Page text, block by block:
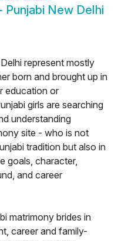
Punjabi New Delhi
represent mostly
born and brought up in
education or
girls are searching
understanding
site - who is not
tradition but also in
goals, character,
and career
matrimony brides in
career and family-